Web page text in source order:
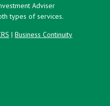
Adviser
types of services.
| Business Continuity